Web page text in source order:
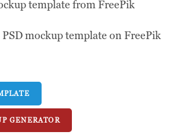
template from FreePik
mockup template on FreePik
GENERATOR